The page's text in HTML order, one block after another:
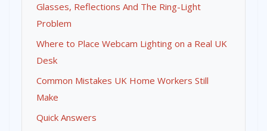
Glasses, Reflections And The Ring-Light
Problem
Where to Place Webcam Lighting on a Real UK
Desk
Common Mistakes UK Home Workers Still
Make
Quick Answers